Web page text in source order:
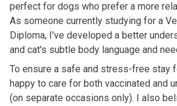
perfect for dogs who prefer a more
As someone currently studying for a
Diploma, I've developed a better
and cat's subtle body language and
To ensure a safe and stress-free stay
happy to care for both vaccinated and
(on separate occasions only). I also